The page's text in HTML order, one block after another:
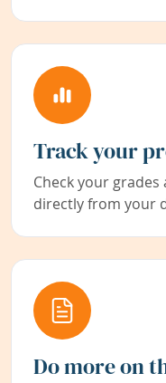
Track your
Check your
directly from your
Do more on